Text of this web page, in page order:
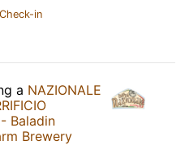
in
a NAZIONALE
Baladin
Brewery